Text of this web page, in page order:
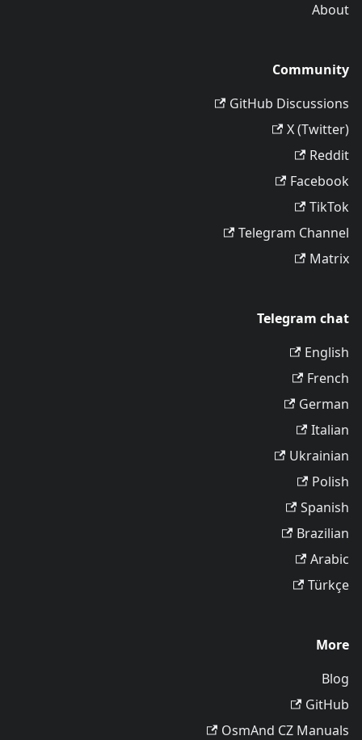
About
Community
GitHub Discussions
X (Twitter)
Reddit
Facebook
TikTok
Telegram Channel
Matrix
Telegram chat
English
French
German
Italian
Ukrainian
Polish
Spanish
Brazilian
Arabic
Türkçe
More
Blog
GitHub
OsmAnd CZ Manuals